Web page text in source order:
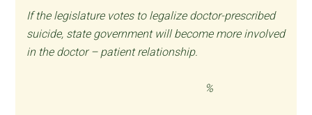
If the legislature votes to legalize doctor-prescribed
suicide, state government will become more involved
in the doctor – patient relationship.
%